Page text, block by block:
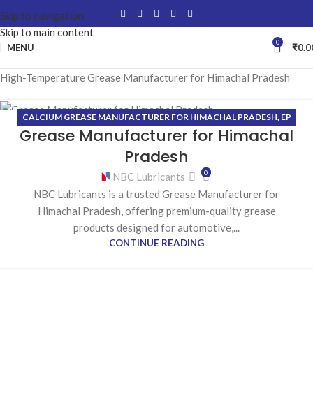
Skip to navigation
Skip to main content
MENU 0 ₹
High-Temperature Grease Manufacturer for Himachal Pradesh
29
MAY
CALCIUM GREASE MANUFACTURER FOR HIMACHAL PRADESH, EP
(EXTREME PRESSURE) GREASE MANUFACTURER FOR HIMACHAL
HIGH-TEMPERATURE GREASE MANUFACTURER FOR
LITHIUM GREASE MANUFACTURER FOR
HIMACHAL PRADESH
Grease Manufacturer for Himachal
Pradesh
NBC Lubricants 0
NBC Lubricants is a trusted Grease Manufacturer for
Himachal Pradesh, offering premium-quality grease
products designed for automotive,...
CONTINUE READING